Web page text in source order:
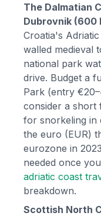
The Dalmatian
Dubrovnik (600
Croatia's
walled medieval
national park
drive. Budget a
Park (entry
consider a short
for snorkeling in
the euro (EUR)
eurozone in
needed once
adriatic coast
breakdown.
Scottish North